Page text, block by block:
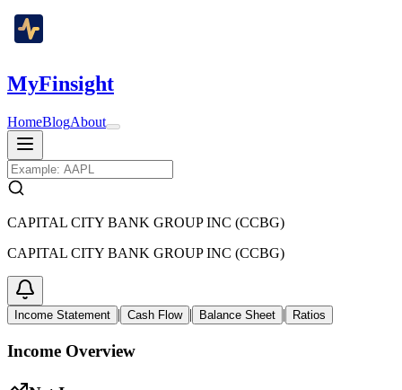
MyFinsight
HomeBlogAbout
CAPITAL CITY BANK GROUP INC (CCBG)
CAPITAL CITY BANK GROUP INC (CCBG)
Income Statement | Cash Flow | Balance Sheet | Ratios
Income Overview